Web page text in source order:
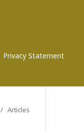
Privacy Statement
/ Articles